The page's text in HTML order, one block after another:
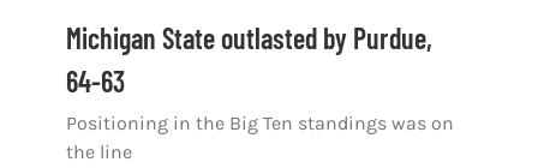
Michigan State outlasted by Purdue,
64-63
Positioning in the Big Ten standings was on
the line